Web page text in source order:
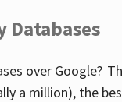
Databases
over Google?
a million), the